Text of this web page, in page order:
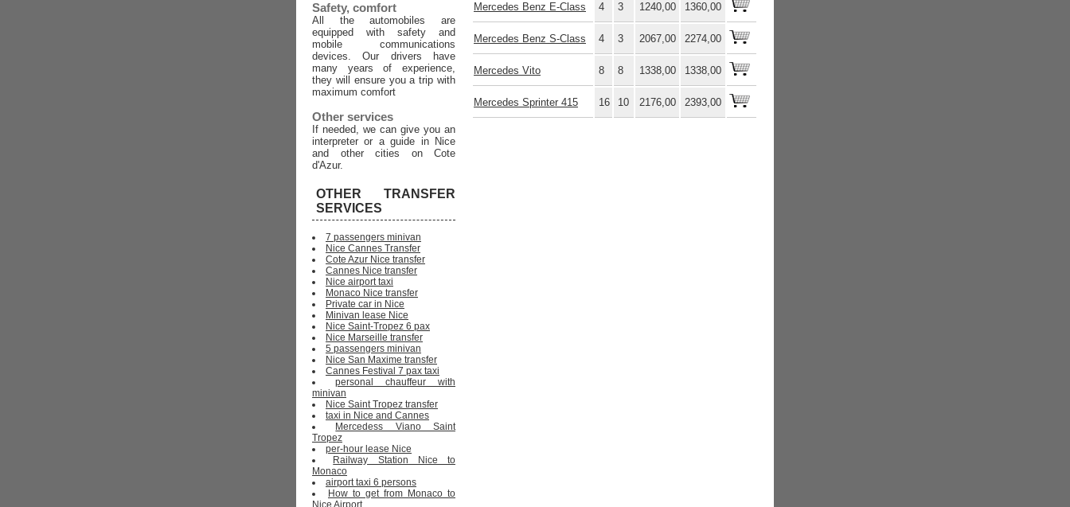
Mercedes Benz E-Class 4 3 1240,00 1360,00
Mercedes Benz S-Class 4 3 2067,00 2274,00
Mercedes Vito 8 8 1338,00 1338,00
Mercedes Sprinter 415 16 10 2176,00 2393,00
Safety, comfort
All the automobiles are
equipped with safety and
mobile communications
devices. Our drivers have
many years of experience,
they will ensure you a trip with
maximum comfort
Other services
If needed, we can give you an
interpreter or a guide in Nice
and other cities on Cote
d'Azur.
OTHER TRANSFER
SERVICES
7 passengers minivan
Nice Cannes Transfer
Cote Azur Nice transfer
Cannes Nice transfer
Nice airport taxi
Monaco Nice transfer
Private car in Nice
Minivan lease Nice
Nice Saint-Tropez 6 pax
Nice Marseille transfer
5 passengers minivan
Nice San Maxime transfer
Cannes Festival 7 pax taxi
personal chauffeur with
minivan
Nice Saint Tropez transfer
taxi in Nice and Cannes
Mercedess Viano Saint
Tropez
per-hour lease Nice
Railway Station Nice to
Monaco
airport taxi 6 persons
How to get from Monaco to
Nice Airport